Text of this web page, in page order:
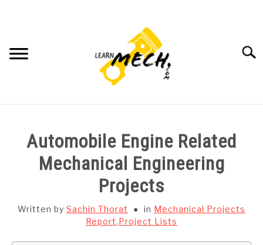
SUBJECT WISE NOTES
PROJECT AND SEMINARS
Automobile Engine Related
Mechanical Engineering
Projects
Written by Sachin Thorat in Mechanical Projects
Report,Project Lists